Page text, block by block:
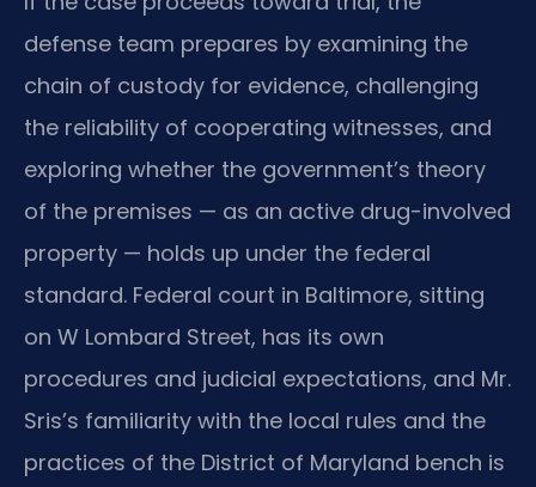
defense team prepares by examining the
chain of custody for evidence, challenging
the reliability of cooperating witnesses, and
exploring whether the government’s theory
of the premises — as an active drug-involved
property — holds up under the federal
standard. Federal court in Baltimore, sitting
on W Lombard Street, has its own
procedures and judicial expectations, and Mr.
Sris’s familiarity with the local rules and the
practices of the District of Maryland bench is